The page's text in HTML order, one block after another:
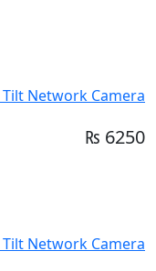
Network Camera
₨ 6250
Network Camera